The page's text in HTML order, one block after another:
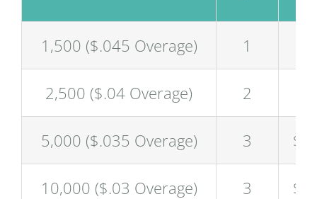
1,500 ($.045 Overage) 1
2,500 ($.04 Overage) 2
5,000 ($.035 Overage) 3
10,000 ($.03 Overage) 3